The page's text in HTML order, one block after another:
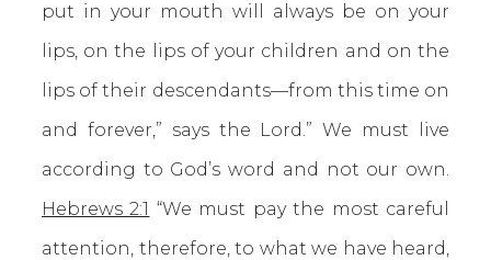
put in your mouth will always be on your
lips, on the lips of your children and on the
lips of their descendants—from this time on
and forever,” says the Lord.” We must live
according to God’s word and not our own.
Hebrews 2:1 “We must pay the most careful
attention, therefore, to what we have heard,